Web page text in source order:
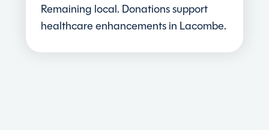
Remaining local. Donations support
healthcare enhancements in Lacombe.